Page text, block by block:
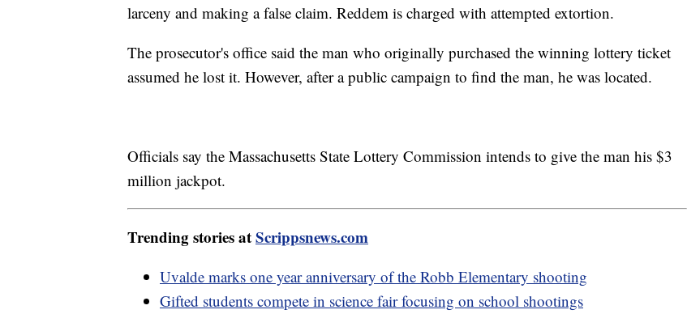
larceny and making a false claim. Reddem is charged with attempted extortion.
The prosecutor's office said the man who originally purchased the winning lottery ticket
assumed he lost it. However, after a public campaign to find the man, he was located.
Officials say the Massachusetts State Lottery Commission intends to give the man his $3
million jackpot.
Trending stories atScrippsnews.com
Uvalde marks one year anniversary of the Robb Elementary shooting
Gifted students compete in science fair focusing on school shootings